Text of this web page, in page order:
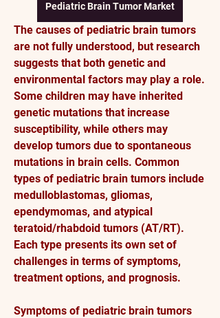
Pediatric Brain Tumor Market
The causes of pediatric brain tumors
are not fully understood, but research
suggests that both genetic and
environmental factors may play a role.
Some children may have inherited
genetic mutations that increase
susceptibility, while others may
develop tumors due to spontaneous
mutations in brain cells. Common
types of pediatric brain tumors include
medulloblastomas, gliomas,
ependymomas, and atypical
teratoid/rhabdoid tumors (AT/RT).
Each type presents its own set of
challenges in terms of symptoms,
treatment options, and prognosis.
Symptoms of pediatric brain tumors